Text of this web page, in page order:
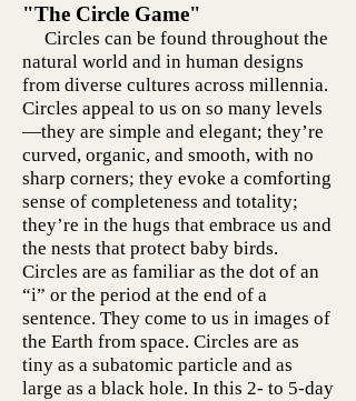
"The Circle Game"
Circles can be found throughout the
natural world and in human designs
from diverse cultures across millennia.
Circles appeal to us on so many levels
—they are simple and elegant; they’re
curved, organic, and smooth, with no
sharp corners; they evoke a comforting
sense of completeness and totality;
they’re in the hugs that embrace us and
the nests that protect baby birds.
Circles are as familiar as the dot of an
“i” or the period at the end of a
sentence. They come to us in images of
the Earth from space. Circles are as
tiny as a subatomic particle and as
large as a black hole. In this 2- to 5-day